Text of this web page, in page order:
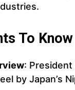
To Know
:
by Japan’s